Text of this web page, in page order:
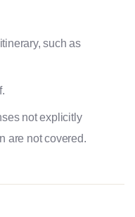
such as
not explicitly
are not covered.